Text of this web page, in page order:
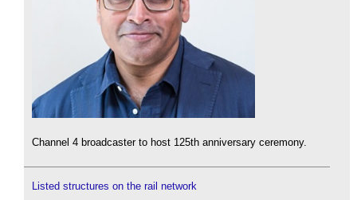
Channel 4 broadcaster to host 125th anniversary ceremony.
Listed structures on the rail network